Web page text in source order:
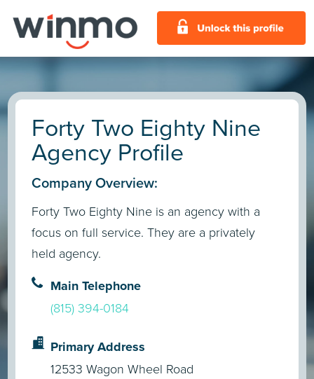
Forty Two Eighty Nine
Agency Profile
Company Overview:
Forty Two Eighty Nine is an agency with a
focus on full service. They are a privately
held agency.
Main Telephone
(815) 394-0184
Primary Address
12533 Wagon Wheel Road